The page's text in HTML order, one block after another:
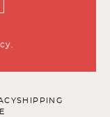
SHIPPING